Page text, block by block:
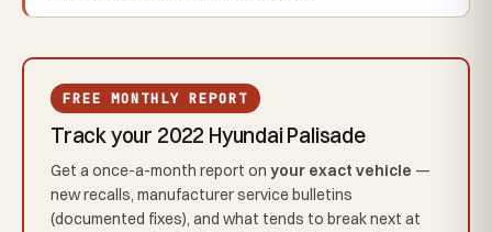
FREE MONTHLY REPORT
Track your 2022 Hyundai Palisade
Get a once-a-month report on your exact vehicle —
new recalls, manufacturer service bulletins
(documented fixes), and what tends to break next at